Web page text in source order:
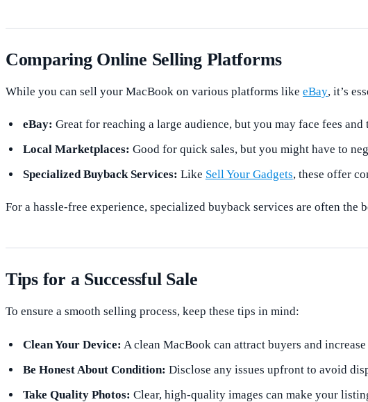
Comparing Online Selling Platforms
While you can sell your MacBook on various platforms like eBay, it’s
eBay: Great for reaching a large audience, but you may face fees and
Local Marketplaces: Good for quick sales, but you might have to
Specialized Buyback Services: Like Sell Your Gadgets, these offer
For a hassle-free experience, specialized buyback services are often the
Tips for a Successful Sale
To ensure a smooth selling process, keep these tips in mind:
Clean Your Device: A clean MacBook can attract buyers and
Be Honest About Condition: Disclose any issues upfront to avoid
Take Quality Photos: Clear, high-quality images can make your